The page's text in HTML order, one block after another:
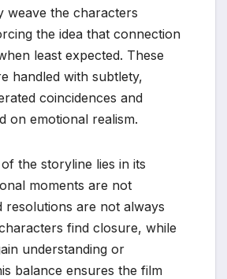
weave the characters
the idea that connection
least expected. These
handled with subtlety,
coincidences and
on emotional realism.
the storyline lies in its
moments are not
resolutions are not always
find closure, while
understanding or
balance ensures the film